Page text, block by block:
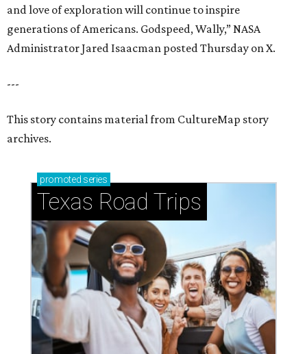
and love of exploration will continue to inspire
generations of Americans. Godspeed, Wally,” NASA
Administrator Jared Isaacman posted Thursday on X.
---
This story contains material from CultureMap story
archives.
promoted series
Texas Road Trips